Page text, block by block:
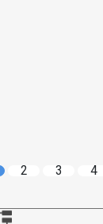
2 3 4